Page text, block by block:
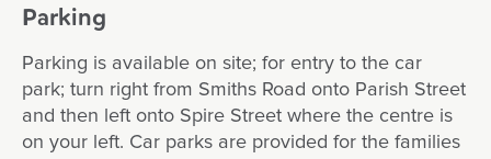
Parking
Parking is available on site; for entry to the car
park; turn right from Smiths Road onto Parish Street
and then left onto Spire Street where the centre is
on your left. Car parks are provided for the families